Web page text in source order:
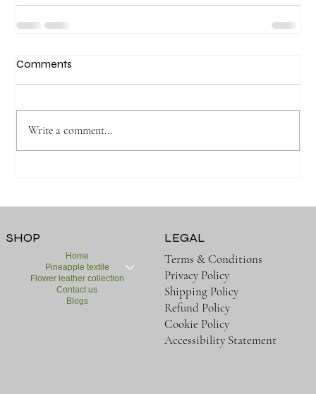
Comments
Write a comment...
SHOP
Home
Pineapple textile
Flower leather collection
Contact us
Blogs
LEGAL
Terms & Conditions
Privacy Policy
Shipping Policy
Refund Policy
Cookie Policy
Accessibility Statement